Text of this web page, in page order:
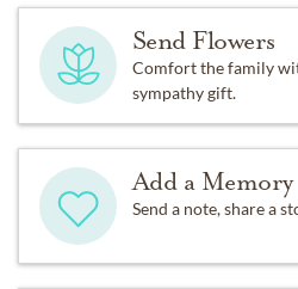
Send Flowers
Comfort the family
sympathy gift.
Add a Memory
Send a note, share a